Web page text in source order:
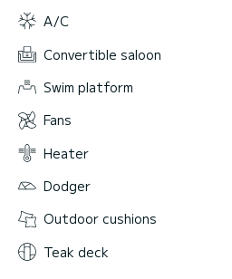
A/C
Convertible saloon
Swim platform
Fans
Heater
Dodger
Outdoor cushions
Teak deck